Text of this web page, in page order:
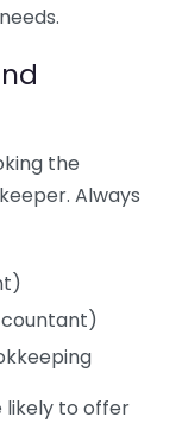
the
Always
likely to offer